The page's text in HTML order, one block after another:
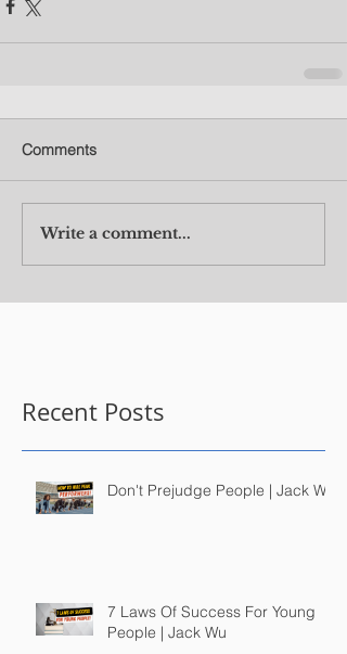
Comments
Write a comment...
Recent Posts
Don't Prejudge People | Jack Wu
7 Laws Of Success For Young
People | Jack Wu